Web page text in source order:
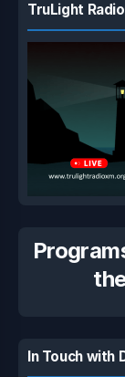
TruLight
In Touch with